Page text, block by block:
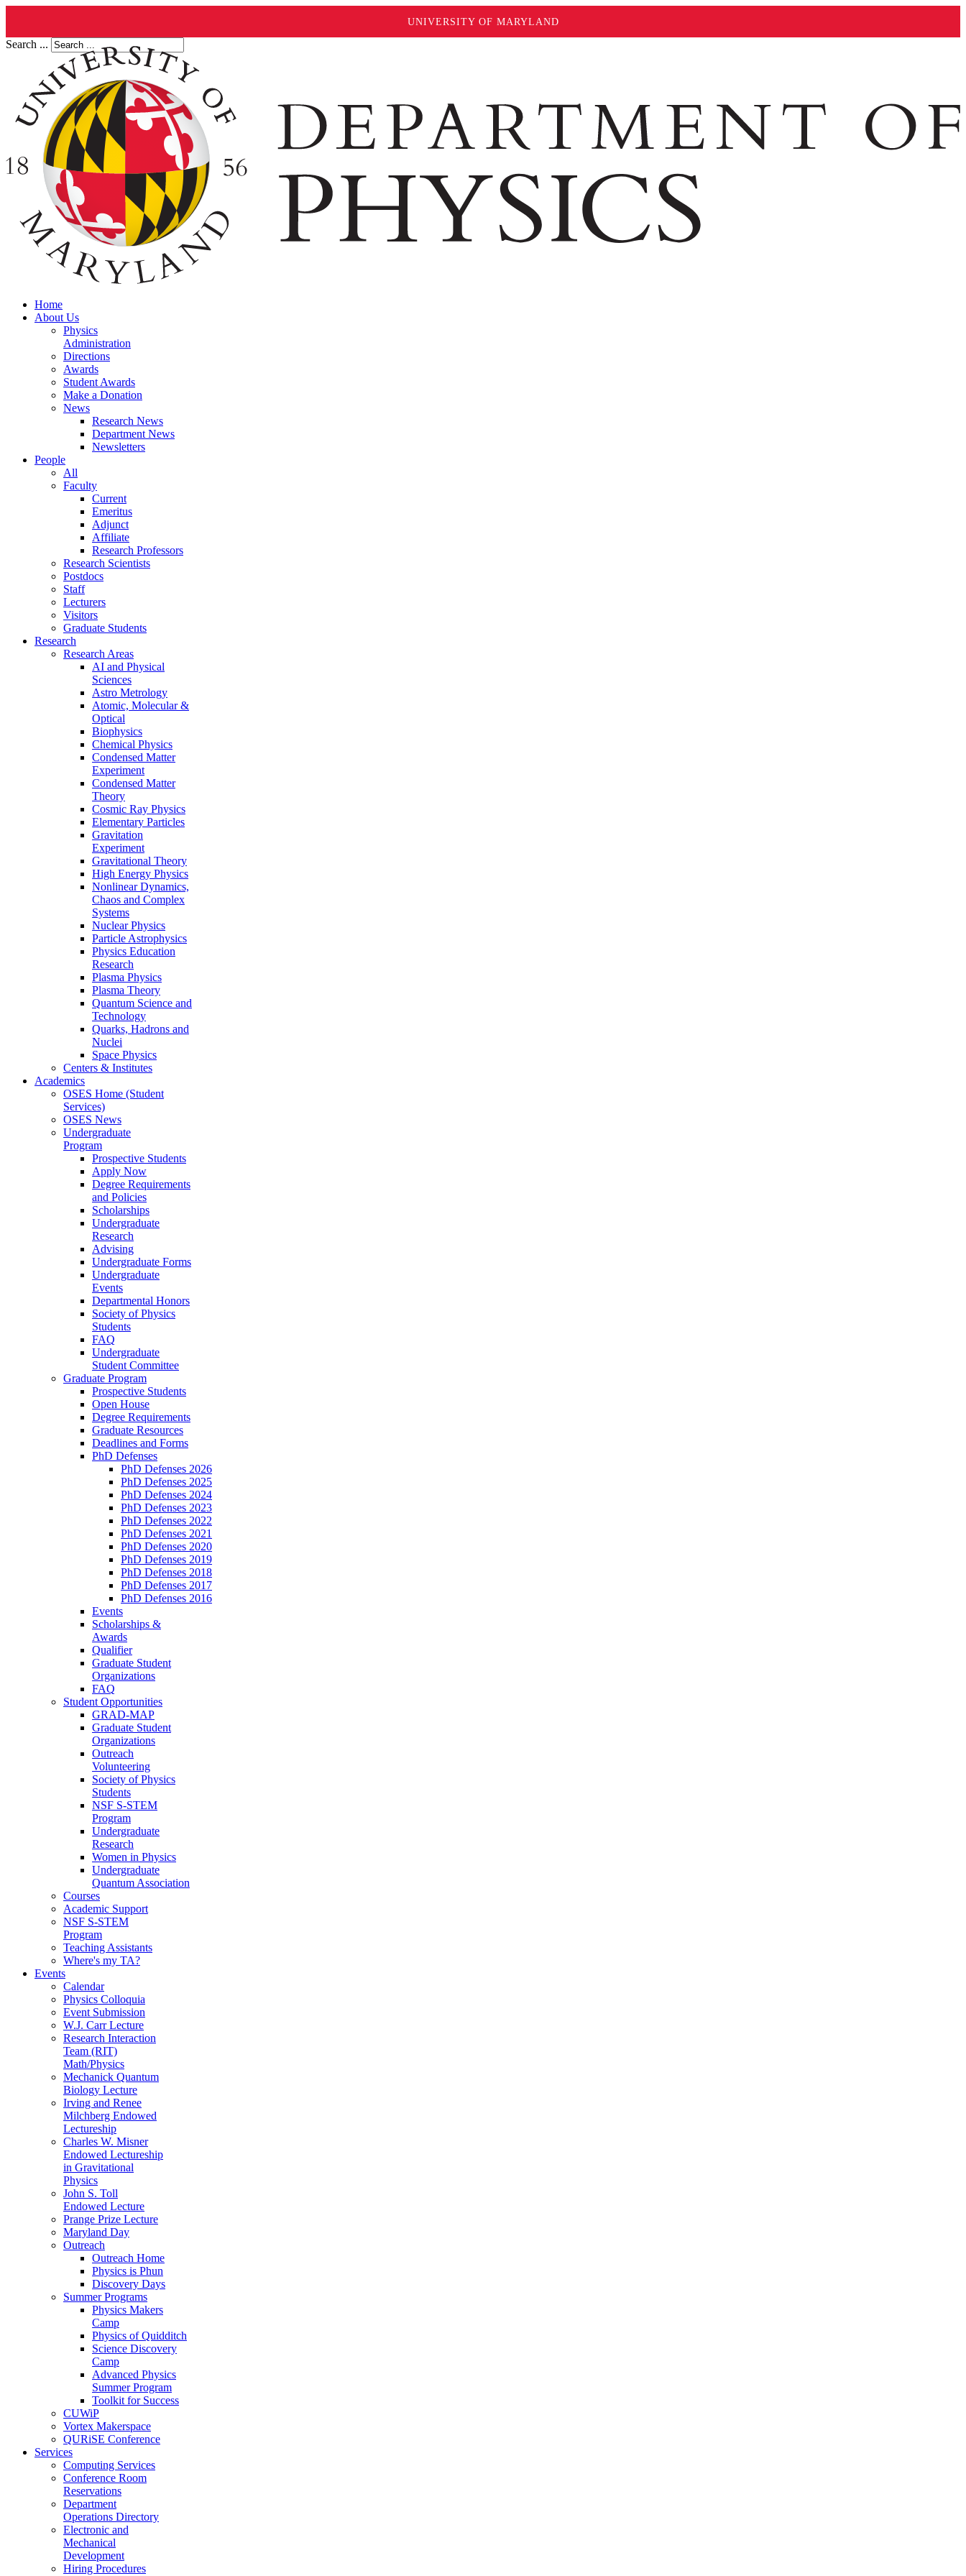
UNIVERSITY OF MARYLAND
Search ...
Home
About Us
Physics
Administration
Directions
Awards
Student Awards
Make a Donation
News
Research News
Department News
Newsletters
People
All
Faculty
Current
Emeritus
Adjunct
Affiliate
Research Professors
Research Scientists
Postdocs
Staff
Lecturers
Visitors
Graduate Students
Research
Research Areas
AI and Physical
Sciences
Astro Metrology
Atomic, Molecular &
Optical
Biophysics
Chemical Physics
Condensed Matter
Experiment
Condensed Matter
Theory
Cosmic Ray Physics
Elementary Particles
Gravitation
Experiment
Gravitational Theory
High Energy Physics
Nonlinear Dynamics,
Chaos and Complex
Systems
Nuclear Physics
Particle Astrophysics
Physics Education
Research
Plasma Physics
Plasma Theory
Quantum Science and
Technology
Quarks, Hadrons and
Nuclei
Space Physics
Centers & Institutes
Academics
OSES Home (Student
Services)
OSES News
Undergraduate
Program
Prospective Students
Apply Now
Degree Requirements
and Policies
Scholarships
Undergraduate
Research
Advising
Undergraduate Forms
Undergraduate
Events
Departmental Honors
Society of Physics
Students
FAQ
Undergraduate
Student Committee
Graduate Program
Prospective Students
Open House
Degree Requirements
Graduate Resources
Deadlines and Forms
PhD Defenses
PhD Defenses 2026
PhD Defenses 2025
PhD Defenses 2024
PhD Defenses 2023
PhD Defenses 2022
PhD Defenses 2021
PhD Defenses 2020
PhD Defenses 2019
PhD Defenses 2018
PhD Defenses 2017
PhD Defenses 2016
Events
Scholarships &
Awards
Qualifier
Graduate Student
Organizations
FAQ
Student Opportunities
GRAD-MAP
Graduate Student
Organizations
Outreach
Volunteering
Society of Physics
Students
NSF S-STEM
Program
Undergraduate
Research
Women in Physics
Undergraduate
Quantum Association
Courses
Academic Support
NSF S-STEM
Program
Teaching Assistants
Where's my TA?
Events
Calendar
Physics Colloquia
Event Submission
W.J. Carr Lecture
Research Interaction
Team (RIT)
Math/Physics
Mechanick Quantum
Biology Lecture
Irving and Renee
Milchberg Endowed
Lectureship
Charles W. Misner
Endowed Lectureship
in Gravitational
Physics
John S. Toll
Endowed Lecture
Prange Prize Lecture
Maryland Day
Outreach
Outreach Home
Physics is Phun
Discovery Days
Summer Programs
Physics Makers
Camp
Physics of Quidditch
Science Discovery
Camp
Advanced Physics
Summer Program
Toolkit for Success
CUWiP
Vortex Makerspace
QURiSE Conference
Services
Computing Services
Conference Room
Reservations
Department
Operations Directory
Electronic and
Mechanical
Development
Hiring Procedures